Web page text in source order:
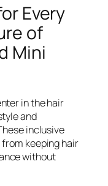
Every
of
Mini
in the hair
and
inclusive
keeping hair
without